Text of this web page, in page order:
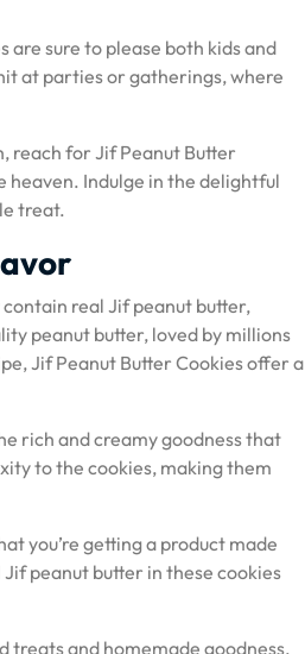
sure to please both kids and
at parties or gatherings, where
reach for Jif Peanut Butter
Indulge in the delightful
treat.
real Jif peanut butter,
peanut butter, loved by millions
Jif Peanut Butter Cookies offer a
rich and creamy goodness that
to the cookies, making them
you’re getting a product made
peanut butter in these cookies
treats and homemade goodness.